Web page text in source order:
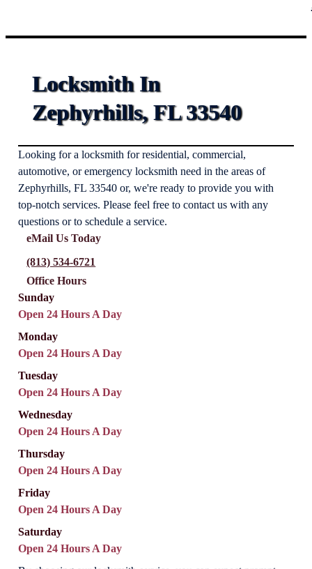
Locksmith In
Zephyrhills, FL 33540
Looking for a locksmith for residential, commercial,
automotive, or emergency locksmith need in the areas of
Zephyrhills, FL 33540 or, we're ready to provide you with
top-notch services. Please feel free to contact us with any
questions or to schedule a service.
eMail Us Today
(813) 534-6721
Office Hours
Sunday
Open 24 Hours A Day
Monday
Open 24 Hours A Day
Tuesday
Open 24 Hours A Day
Wednesday
Open 24 Hours A Day
Thursday
Open 24 Hours A Day
Friday
Open 24 Hours A Day
Saturday
Open 24 Hours A Day